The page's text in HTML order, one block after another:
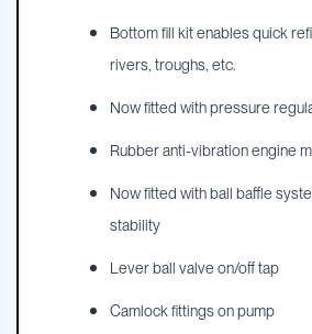
Bottom fill kit enables quick
rivers, troughs, etc.
Now fitted with pressure
Rubber anti-vibration engine
Now fitted with ball baffle
stability
Lever ball valve on/off tap
Camlock fittings on pump